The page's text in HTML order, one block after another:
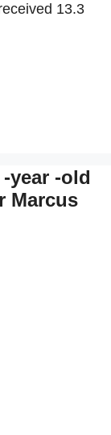
13.3
year -old
Marcus